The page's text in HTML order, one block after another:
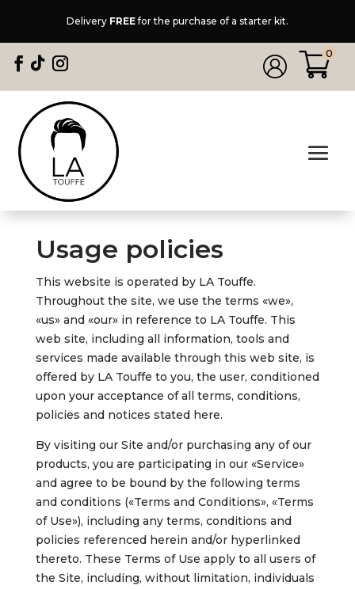
Delivery FREEfor the purchase of a starter kit.
0
Usage policies
This website is operated by LA Touffe.
Throughout the site, we use the terms «we»,
«us» and «our» in reference to LA Touffe. This
web site, including all information, tools and
services made available through this web site, is
offered by LA Touffe to you, the user, conditioned
upon your acceptance of all terms, conditions,
policies and notices stated here.
By visiting our Site and/or purchasing any of our
products, you are participating in our «Service»
and agree to be bound by the following terms
and conditions («Terms and Conditions», «Terms
of Use»), including any terms, conditions and
policies referenced herein and/or hyperlinked
thereto. These Terms of Use apply to all users of
the Site, including, without limitation, individuals